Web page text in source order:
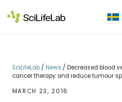
to
content
SciLifeLab/ News / Decreased blood
cancer therapy and reduce tumour
MARCH 23, 2016